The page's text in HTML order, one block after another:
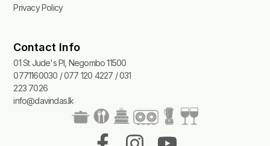
Privacy Policy
Contact Info
01 St Jude's Pl, Negombo 11500
0771160030 / 077 120 4227 / 031
223 7026
info@davindas.lk
F I Y
T